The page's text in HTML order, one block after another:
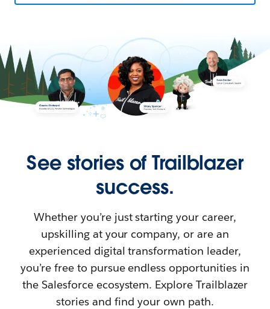
See stories of Trailblazer
success.
Whether you’re just starting your career,
upskilling at your company, or are an
experienced digital transformation leader,
you’re free to pursue endless opportunities in
the Salesforce ecosystem. Explore Trailblazer
stories and find your own path.